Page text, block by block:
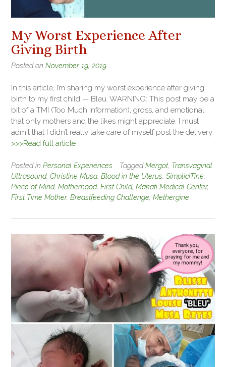
My Worst Experience After
Giving Birth
Posted on November 19, 2019
In this article, I’m sharing my worst experience after giving
birth to my first child — Bleu. WARNING: This post may be a
bit of a TMI (Too Much Information), gross, and emotional
that only mothers and the likes might appreciate. I must
admit that I didn’t really take care of myself post the delivery
>>>Read full article
Posted in Personal Experiences TaggedMergot, Transvaginal
Ultrasound, Christine Musa, Blood in the Uterus, SimpliciTine,
Piece of Mind, Motherhood, First Child, Makati Medical Center,
First Time Mother, Breastfeeding Challenge, Methergine